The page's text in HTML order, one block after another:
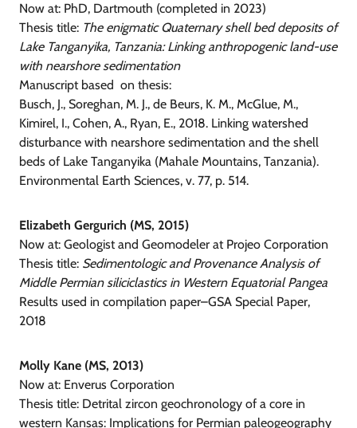
Now at: PhD, Dartmouth (completed in 2023)
Thesis title: The enigmatic Quaternary shell bed deposits of
Lake Tanganyika, Tanzania: Linking anthropogenic land-use
with nearshore sedimentation
Manuscript based on thesis:
Busch, J., Soreghan, M. J., de Beurs, K. M., McGlue, M.,
Kimirel, I., Cohen, A., Ryan, E., 2018. Linking watershed
disturbance with nearshore sedimentation and the shell
beds of Lake Tanganyika (Mahale Mountains, Tanzania).
Environmental Earth Sciences, v. 77, p. 514.
Elizabeth Gergurich (MS, 2015)
Now at: Geologist and Geomodeler at Projeo Corporation
Thesis title: Sedimentologic and Provenance Analysis of
Middle Permian siliciclastics in Western Equatorial Pangea
Results used in compilation paper–GSA Special Paper,
2018
Molly Kane (MS, 2013)
Now at: Enverus Corporation
Thesis title: Detrital zircon geochronology of a core in
western Kansas: Implications for Permian paleogeography